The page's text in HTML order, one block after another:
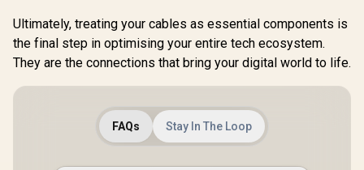
Ultimately, treating your cables as essential components is
the final step in optimising your entire tech ecosystem.
They are the connections that bring your digital world to life.
FAQs Stay In The Loop